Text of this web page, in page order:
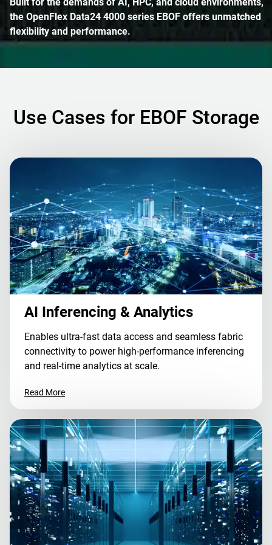
the OpenFlex Data24 4000 series EBOF offers unmatched
flexibility and performance.
Use Cases for EBOF Storage
AI Inferencing & Analytics
Enables ultra-fast data access and seamless fabric
connectivity to power high-performance inferencing
and real-time analytics at scale.
Read More